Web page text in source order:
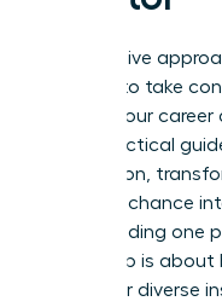
The passive
It’s time to take
system your
is your tactical
connection,
game of chance
about finding one
leadership is about
who offer diverse